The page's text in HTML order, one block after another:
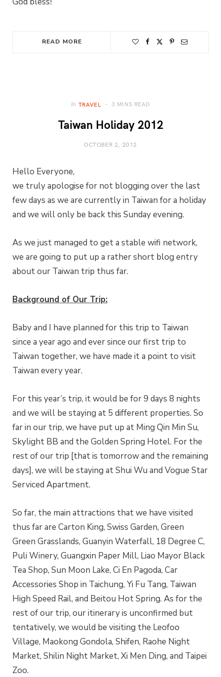
READ MORE
In TRAVEL 3 MINS READ
Taiwan Holiday 2012
OCTOBER 2, 2012
Hello Everyone,
we truly apologise for not blogging over the last
few days as we are currently in Taiwan for a holiday
and we will only be back this Sunday evening.
As we just managed to get a stable wifi network,
we are going to put up a rather short blog entry
about our Taiwan trip thus far.
Background of Our Trip:
Baby and I have planned for this trip to Taiwan
since a year ago and ever since our first trip to
Taiwan together, we have made it a point to visit
Taiwan every year.
For this year’s trip, it would be for 9 days 8 nights
and we will be staying at 5 different properties. So
far in our trip, we have put up at Ming Qin Min Su,
Skylight BB and the Golden Spring Hotel. For the
rest of our trip [that is tomorrow and the remaining
days], we will be staying at Shui Wu and Vogue Star
Serviced Apartment.
So far, the main attractions that we have visited
thus far are Carton King, Swiss Garden, Green
Green Grasslands, Guanyin Waterfall, 18 Degree C,
Puli Winery, Guangxin Paper Mill, Liao Mayor Black
Tea Shop, Sun Moon Lake, Ci En Pagoda, Car
Accessories Shop in Taichung, Yi Fu Tang, Taiwan
High Speed Rail, and Beitou Hot Spring. As for the
rest of our trip, our itinerary is unconfirmed but
tentatively, we would be visiting the Leofoo
Village, Maokong Gondola, Shifen, Raohe Night
Market, Shilin Night Market, Xi Men Ding, and Taipei
Zoo.